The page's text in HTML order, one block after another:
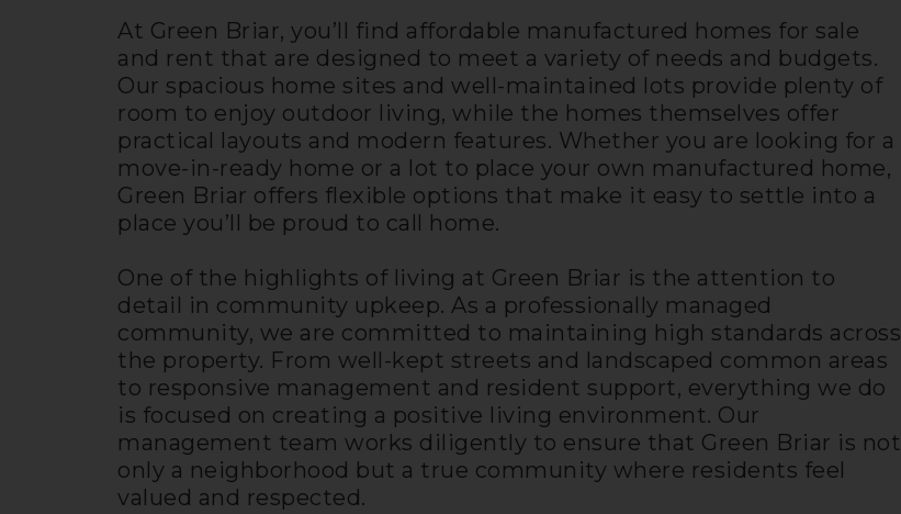
At Green Briar, you’ll find affordable manufactured homes for sale
and rent that are designed to meet a variety of needs and budgets.
Our spacious home sites and well-maintained lots provide plenty of
room to enjoy outdoor living, while the homes themselves offer
practical layouts and modern features. Whether you are looking for a
move-in-ready home or a lot to place your own manufactured home,
Green Briar offers flexible options that make it easy to settle into a
place you’ll be proud to call home.
One of the highlights of living at Green Briar is the attention to
detail in community upkeep. As a professionally managed
community, we are committed to maintaining high standards across
the property. From well-kept streets and landscaped common areas
to responsive management and resident support, everything we do
is focused on creating a positive living environment. Our
management team works diligently to ensure that Green Briar is not
only a neighborhood but a true community where residents feel
valued and respected.